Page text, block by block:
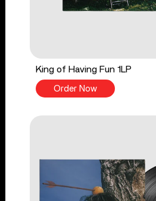
King of Having Fun 1LP
Order Now